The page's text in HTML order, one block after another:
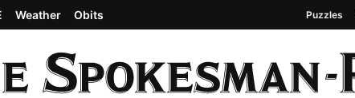
Weather Obits Puzzles